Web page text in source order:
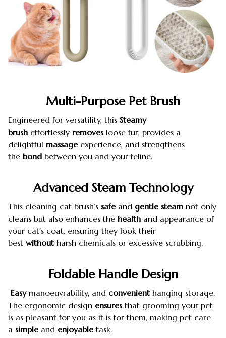
Multi-Purpose Pet Brush
Engineered for versatility, this Steamy
brush effortlessly removesloose fur, provides a
delightful massageexperience, and strengthens
the bond between you and your feline.
Advanced Steam Technology
This cleaning cat brush’s safeand gentle steam not only
cleans but also enhances the health and appearance of
your cat’s coat, ensuring they look their
best without harsh chemicals or excessive scrubbing.
Foldable Handle Design
Easymanoeuvrability, and convenient hanging storage.
The ergonomic design ensuresthat grooming your pet
is as pleasant for you as it is for them, making pet care
a simpleand enjoyabletask.